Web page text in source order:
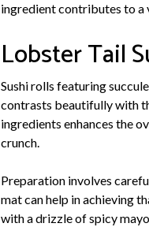
ingredient contributes to a
Lobster Tail
Sushi rolls featuring
contrasts beautifully with
ingredients enhances the
crunch.
Preparation involves
mat can help in achieving
with a drizzle of spicy